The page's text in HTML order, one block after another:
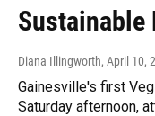
Sustainable
Diana Illingworth, April 10,
Gainesville's first
Saturday afternoon,